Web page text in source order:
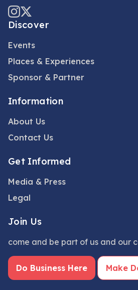
Discover
Events
Places & Experiences
Sponsor & Partner
Information
About Us
Contact Us
Get Informed
Media & Press
Legal
Join Us
come and be part of us and our
Do Business Here Make